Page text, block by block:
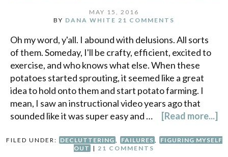
MAY 15, 2016
BY DANA WHITE 21 COMMENTS
Oh my word, y'all. I abound with delusions. All sorts
of them. Someday, I'll be crafty, efficient, excited to
exercise, and who knows what else. When these
potatoes started sprouting, it seemed like a great
idea to hold onto them and start potato farming. I
mean, I saw an instructional video years ago that
sounded like it was super easy and …
[Read more...]
FILED UNDER: DECLUTTERING , FAILURES ,
FIGURING MYSELF
OUT | 21 COMMENTS